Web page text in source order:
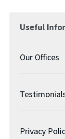
Useful
Our Offices
Privacy